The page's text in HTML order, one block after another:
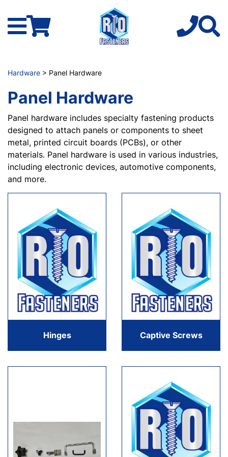
Hardware > Panel Hardware
Panel Hardware
Panel hardware includes specialty fastening products
designed to attach panels or components to sheet
metal, printed circuit boards (PCBs), or other
materials. Panel hardware is used in various industries,
including electronic devices, automotive components,
and more.
Hinges Captive Screws